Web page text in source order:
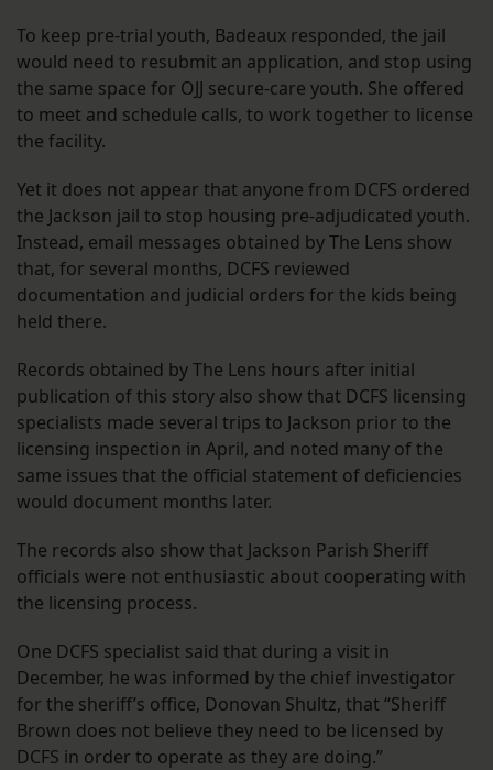
To keep pre-trial youth, Badeaux responded, the jail
would need to resubmit an application, and stop using
the same space for OJJ secure-care youth. She offered
to meet and schedule calls, to work together to license
the facility.
Yet it does not appear that anyone from DCFS ordered
the Jackson jail to stop housing pre-adjudicated youth.
Instead, email messages obtained by The Lens show
that, for several months, DCFS reviewed
documentation and judicial orders for the kids being
held there.
Records obtained by The Lens hours after initial
publication of this story also show that DCFS licensing
specialists made several trips to Jackson prior to the
licensing inspection in April, and noted many of the
same issues that the official statement of deficiencies
would document months later.
The records also show that Jackson Parish Sheriff
officials were not enthusiastic about cooperating with
the licensing process.
One DCFS specialist said that during a visit in
December, he was informed by the chief investigator
for the sheriff’s office, Donovan Shultz, that “Sheriff
Brown does not believe they need to be licensed by
DCFS in order to operate as they are doing.”